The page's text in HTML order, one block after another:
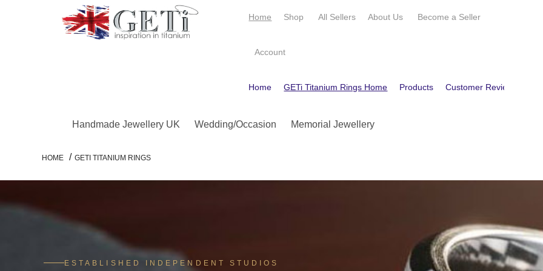
Home Shop All Sellers About Us Become a Seller
Account
Home GETi Titanium Rings Home Products Customer Reviews
Handmade Jewellery UK Wedding/Occasion Memorial Jewellery
HOME / GETI TITANIUM RINGS
ESTABLISHED INDEPENDENT STUDIOS